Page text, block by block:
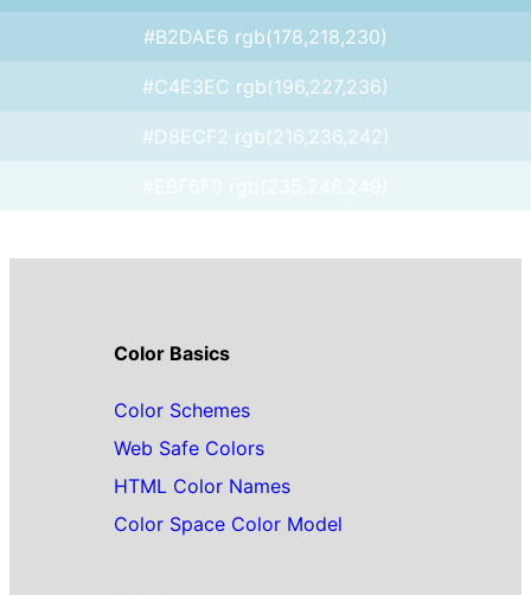
#B2DAE6 rgb(178,218,230)
#C4E3EC rgb(196,227,236)
#D8ECF2 rgb(216,236,242)
Color Basics
Color Schemes
Web Safe Colors
HTML Color Names
Color Space Color Model